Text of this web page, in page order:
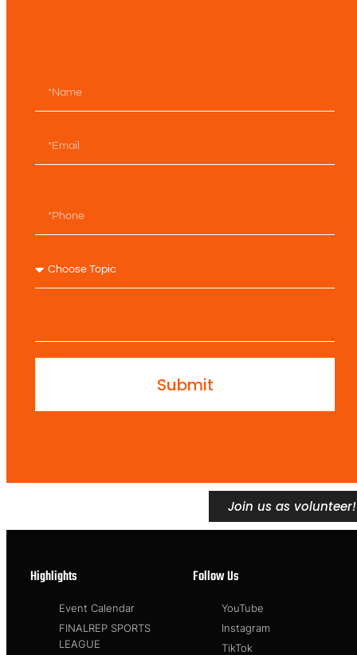
Submit
Join us as volunteer!
Highlights
Event Calendar
FINALREP SPORTS
LEAGUE
Follow Us
YouTube
Instagram
TikTok